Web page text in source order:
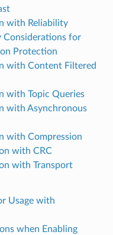
with Reliability
Considerations for
Protection
with Content Filtered
with Topic Queries
with Asynchronous
with Compression
with CRC
with Transport
Usage with
when Enabling